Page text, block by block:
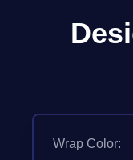
Wrap Color: